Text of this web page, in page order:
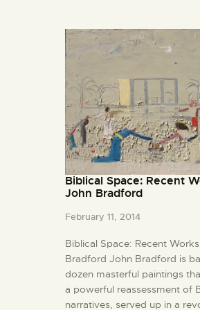
Biblical Space: Recent
John Bradford
February 11, 2014
Biblical Space: Recent
Bradford John Bradford is
dozen masterful paintings
a powerful reassessment of
narratives, served up in a